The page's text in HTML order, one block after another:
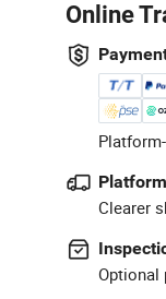
Online
Clearer
Optional